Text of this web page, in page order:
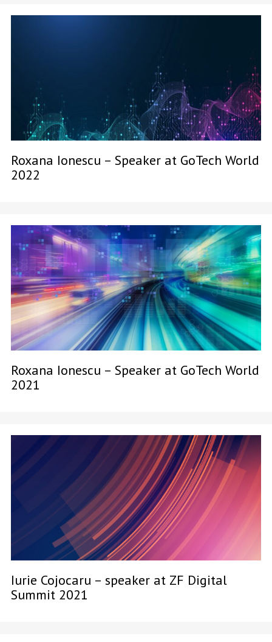
Roxana Ionescu – Speaker at GoTech World
2022
Roxana Ionescu – Speaker at GoTech World
2021
Iurie Cojocaru – speaker at ZF Digital
Summit 2021